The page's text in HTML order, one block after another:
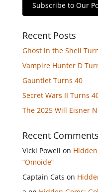
Subscribe to Our
Recent Posts
Ghost in the Shell
Vampire Hunter D
Gauntlet Turns 40
Secret Wars II Turns
The 2025 Will Eisner
Recent Comments
Vicki Powell on
“Omoide”
Captain Cats on